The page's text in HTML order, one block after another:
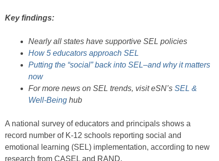
Key findings:
Nearly all states have supportive SEL policies
How 5 educators approach SEL
Putting the “social” back into SEL–and why it matters
now
For more news on SEL trends, visit eSN’s SEL &
Well-Being hub
A national survey of educators and principals shows a
record number of K-12 schools reporting social and
emotional learning (SEL) implementation, according to new
research from CASEL and RAND.